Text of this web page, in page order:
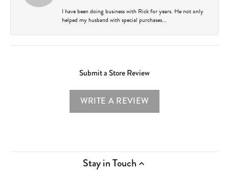
I have been doing business with Rick for years. He not only
helped my husband with special purchases...
Submit a Store Review
WRITE A REVIEW
Stay in Touch